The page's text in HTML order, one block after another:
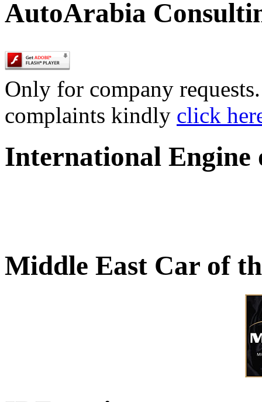
AutoArabia
Only for company
complaints kindly click
International Engine
Middle East Car of